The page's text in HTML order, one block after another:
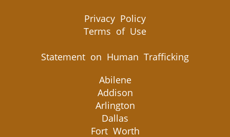
Privacy Policy
Terms of Use
Statement on Human Trafficking
Abilene
Addison
Arlington
Dallas
Fort Worth